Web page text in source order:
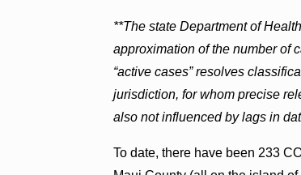
**The state Department of
approximation of the number of
“active cases” resolves
jurisdiction, for whom precise
also not influenced by lags in
To date, there have been 233